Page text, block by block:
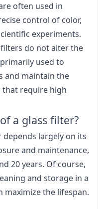
often used in
control of color,
experiments.
do not alter the
used to
and maintain the
require high
a glass filter?
largely on its
and maintenance,
20 years. Of course,
and storage in a
the lifespan.